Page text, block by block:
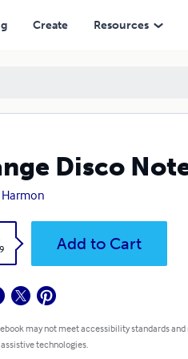
Create Resources
Disco
Add to Cart
may not meet accessibility standards
technologies.